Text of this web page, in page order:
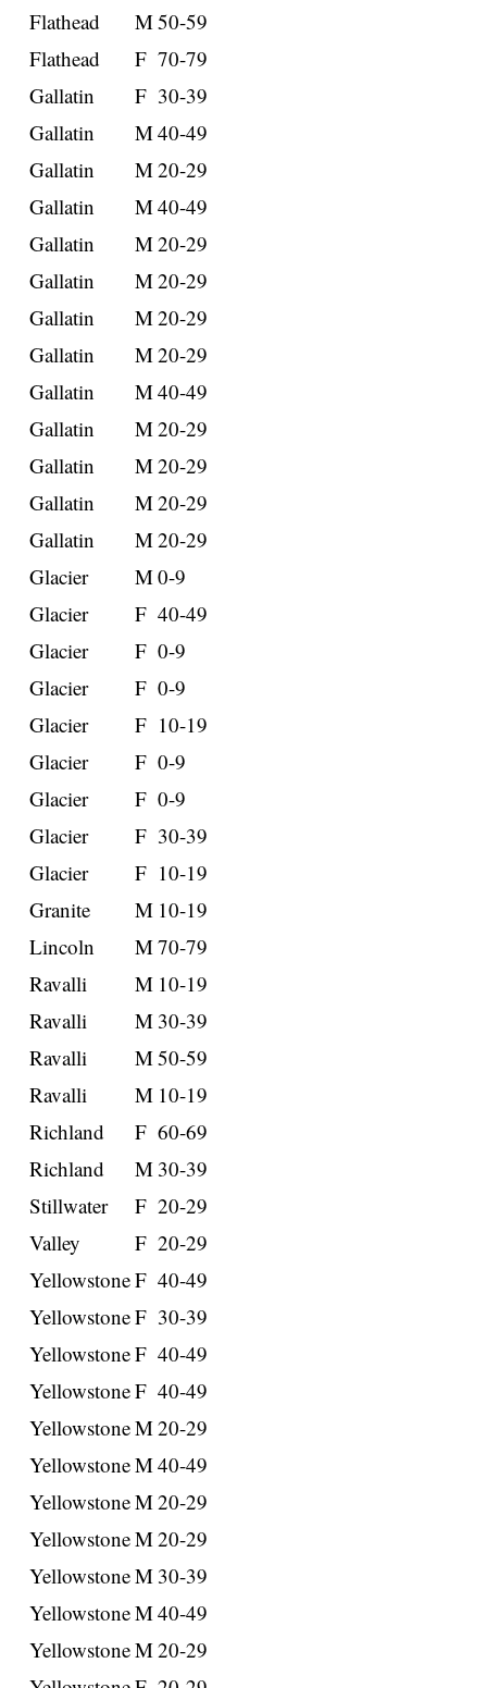
Flathead
M50-59
Flathead
F 70-79
Gallatin
F 30-39
Gallatin
M40-49
Gallatin
M20-29
Gallatin
M40-49
Gallatin
M20-29
Gallatin
M20-29
Gallatin
M20-29
Gallatin
M20-29
Gallatin
M40-49
Gallatin
M20-29
Gallatin
M20-29
Gallatin
M20-29
Gallatin
M20-29
Glacier
M0-9
Glacier
F 40-49
Glacier
F 0-9
Glacier
F 0-9
Glacier
F 10-19
Glacier
F 0-9
Glacier
F 0-9
Glacier
F 30-39
Glacier
F 10-19
Granite
M 10-19
Lincoln
M70-79
Ravalli
M 10-19
Ravalli
M 30-39
Ravalli
M50-59
Ravalli
M 10-19
Richland
F 60-69
Richland
M 30-39
Stillwater
F 20-29
Valley
F 20-29
YellowstoneF 40-49
YellowstoneF 30-39
YellowstoneF 40-49
YellowstoneF 40-49
YellowstoneM20-29
YellowstoneM40-49
YellowstoneM20-29
YellowstoneM20-29
YellowstoneM 30-39
YellowstoneM40-49
YellowstoneM20-29